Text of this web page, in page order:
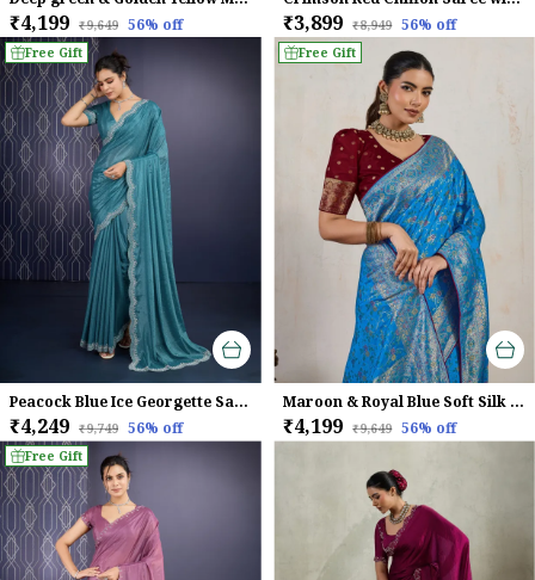
₹4,199 ₹9,649 56% off ₹3,899 ₹8,949 56% off
Free Gift
Peacock Blue Ice Georgette Saree For Women
₹4,249 ₹9,749 56% off
Free Gift
Maroon & Royal Blue Soft Silk Saree with Silver Zari Weave
₹4,199 ₹9,649 56% off
Free Gift